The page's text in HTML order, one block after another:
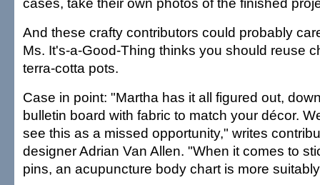
And these crafty contributors could probably
Ms. It's-a-Good-Thing thinks you should reuse
terra-cotta pots.
Case in point: "Martha has it all figured out,
bulletin board with fabric to match your décor.
see this as a missed opportunity," writes
designer Adrian Van Allen. "When it comes to
pins, an acupuncture body chart is more